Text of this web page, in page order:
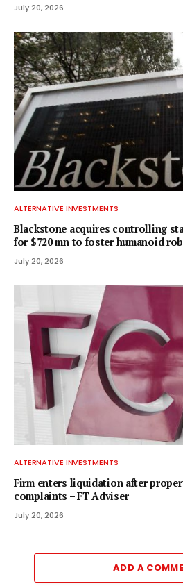
July 20, 2026
ALTERNATIVE INVESTMENTS
Blackstone acquires controlling
for $720 mn to foster humanoid
July 20, 2026
ALTERNATIVE INVESTMENTS
Firm enters liquidation after
complaints – FT Adviser
July 20, 2026
ADD A